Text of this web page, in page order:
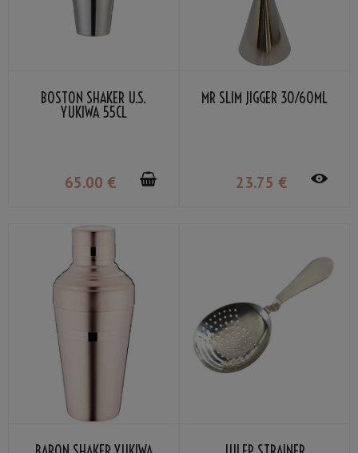
BOSTON SHAKER U.S.
YUKIWA 55CL
65.00 €
MR SLIM JIGGER 30/60ML
23.75 €